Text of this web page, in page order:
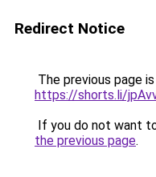
Redirect Notice
The previous page
https://shorts.li/
If you do not want
the previous page.